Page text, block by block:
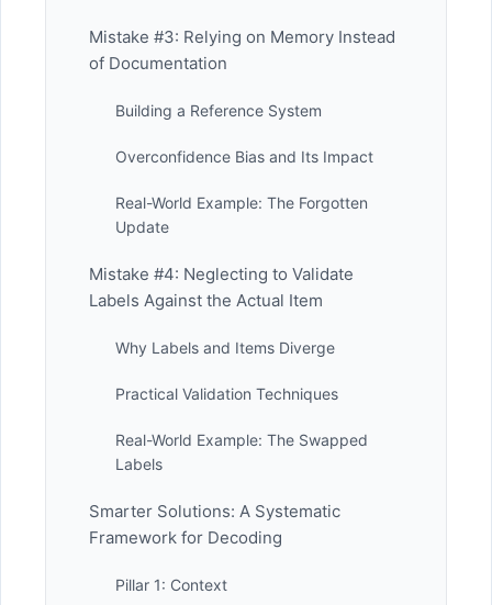
Mistake #3: Relying on Memory Instead
of Documentation
Building a Reference System
Overconfidence Bias and Its Impact
Real-World Example: The Forgotten
Update
Mistake #4: Neglecting to Validate
Labels Against the Actual Item
Why Labels and Items Diverge
Practical Validation Techniques
Real-World Example: The Swapped
Labels
Smarter Solutions: A Systematic
Framework for Decoding
Pillar 1: Context